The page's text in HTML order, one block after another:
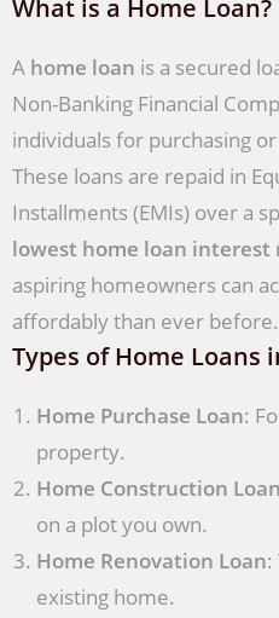
What is a Home Loan?
A home loan is a secured
Non-Banking Financial
individuals for purchasing
These loans are repaid in
Installments (EMIs) over a
lowest home loan interest
aspiring homeowners can
affordably than ever before.
Types of Home Loans
Home Purchase Loan:
property.
Home Construction Loan
on a plot you own.
Home Renovation Loan:
existing home.